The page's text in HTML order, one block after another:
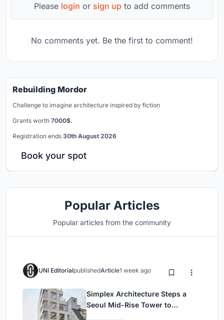
Please login or sign up to add comments
No comments yet. Be the first to comment!
Rebuilding Mordor
Challenge to imagine architecture inspired by fiction
Grants worth 7000$.
Registration ends 30th August 2026
Book your spot
Popular Articles
Popular articles from the community
UNI EditorialpublishedArticle1 week ago
Simplex Architecture Steps a
Seoul Mid-Rise Tower to